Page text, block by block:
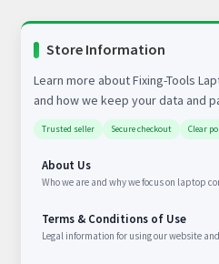
Store Information
Learn more about Fixing-Tools
and how we keep your data and
Trusted seller Secure checkout Clear
About Us
Who we are and why we focus on laptop
Terms & Conditions of Use
Legal information for using our website